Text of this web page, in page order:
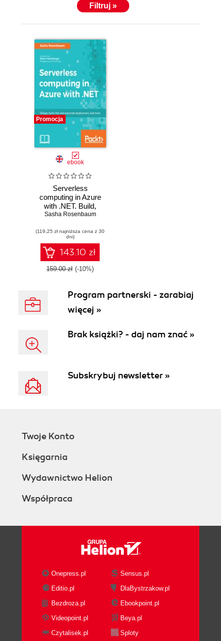
Filtruj »
Promocja
ebook
Serverless
computing in Azure
with .NET. Build,
test, and automate
Sasha Rosenbaum
(119,25 zł najniższa cena z 30
dni)
143.10 zł
159.00 zł (-10%)
Program partnerski - zarabiaj
więcej »
Brak książki? - daj nam znać »
Subskrybuj newsletter »
Twoje Konto
Księgarnia
Wydawnictwo Helion
Współpraca
Onepress.pl
Sensus.pl
Editio.pl
DlaBystrzakow.pl
Bezdroza.pl
Ebookpoint.pl
Videopoint.pl
Beya.pl
Czytalisek.pl
Sploty